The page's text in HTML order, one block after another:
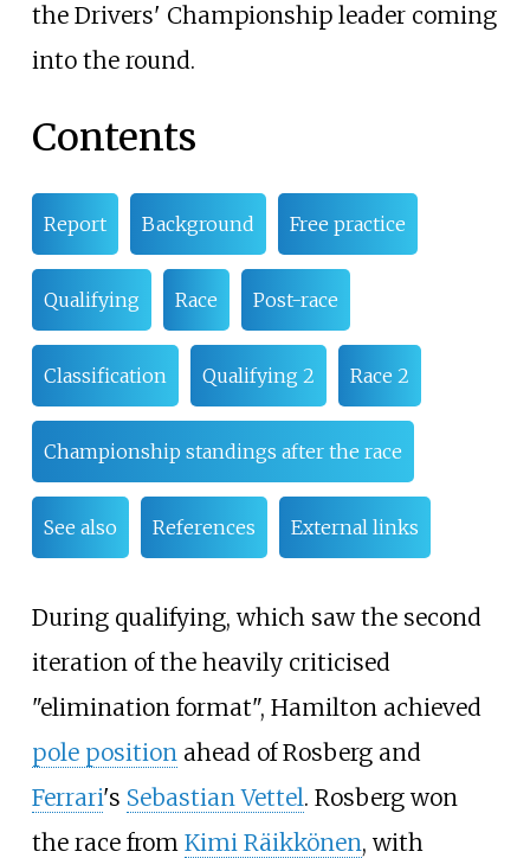
the Drivers' Championship leader coming
into the round.
Contents
Report Background Free practice
Qualifying Race Post-race
Classification Qualifying 2 Race 2
Championship standings after the race
See also References External links
During qualifying, which saw the second
iteration of the heavily criticised
"elimination format", Hamilton achieved
pole positionahead of Rosberg and
Ferrari's Sebastian Vettel. Rosberg won
the race from Kimi Räikkönen, with